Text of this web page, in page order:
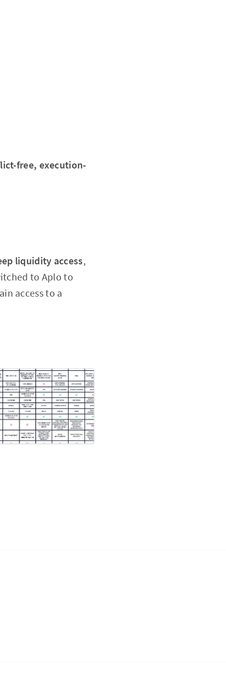
free, execution-
liquidity access,
to Aplo to
access to a